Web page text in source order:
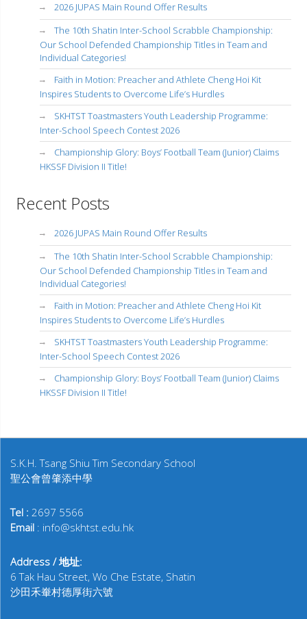
2026 JUPAS Main Round Offer Results
The 10th Shatin Inter-School Scrabble Championship:
Our School Defended Championship Titles in Team and
Individual Categories!
Faith in Motion: Preacher and Athlete Cheng Hoi Kit
Inspires Students to Overcome Life’s Hurdles
SKHTST Toastmasters Youth Leadership Programme:
Inter-School Speech Contest 2026
Championship Glory: Boys’ Football Team (Junior) Claims
HKSSF Division II Title!
Recent Posts
2026 JUPAS Main Round Offer Results
The 10th Shatin Inter-School Scrabble Championship:
Our School Defended Championship Titles in Team and
Individual Categories!
Faith in Motion: Preacher and Athlete Cheng Hoi Kit
Inspires Students to Overcome Life’s Hurdles
SKHTST Toastmasters Youth Leadership Programme:
Inter-School Speech Contest 2026
Championship Glory: Boys’ Football Team (Junior) Claims
HKSSF Division II Title!
S.K.H. Tsang Shiu Tim Secondary School
聖公會曾肇添中學
Tel : 2697 5566
Email : info@skhtst.edu.hk
Address / 地址:
6 Tak Hau Street, Wo Che Estate, Shatin
沙田禾輋村德厚街六號